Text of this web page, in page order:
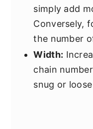
simply add
Conversely,
the number
Width:
chain
snug or